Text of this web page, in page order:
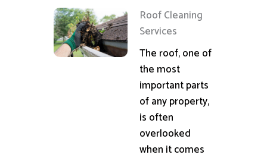
Roof Cleaning
Services
The roof, one of
the most
important parts
of any property,
is often
overlooked
when it comes